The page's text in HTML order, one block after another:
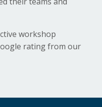
workshop
rating from our